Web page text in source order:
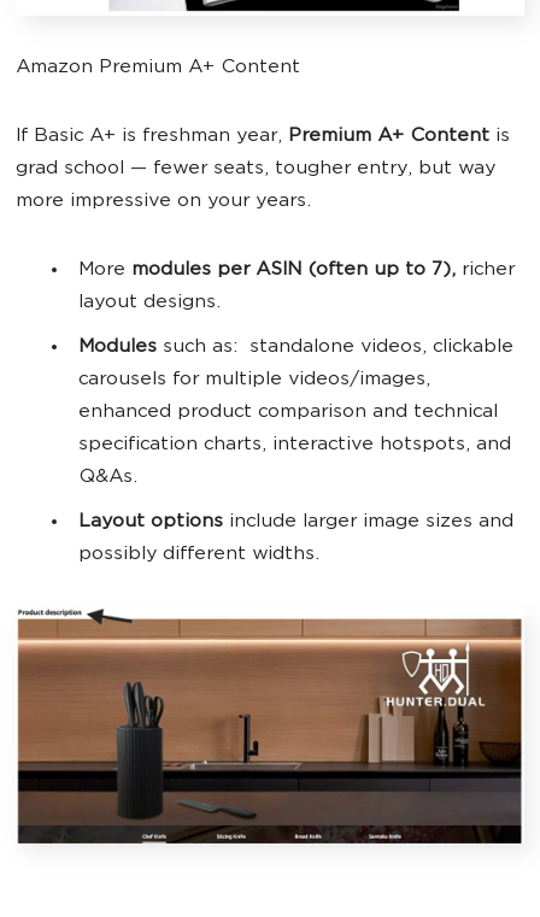
Amazon Premium A+ Content
If Basic A+ is freshman year, Premium A+ Content is
grad school — fewer seats, tougher entry, but way
more impressive on your years.
More modules per ASIN (often up to 7), richer
layout designs.
Modules such as: standalone videos, clickable
carousels for multiple videos/images,
enhanced product comparison and technical
specification charts, interactive hotspots, and
Q&As.
Layout options include larger image sizes and
possibly different widths.